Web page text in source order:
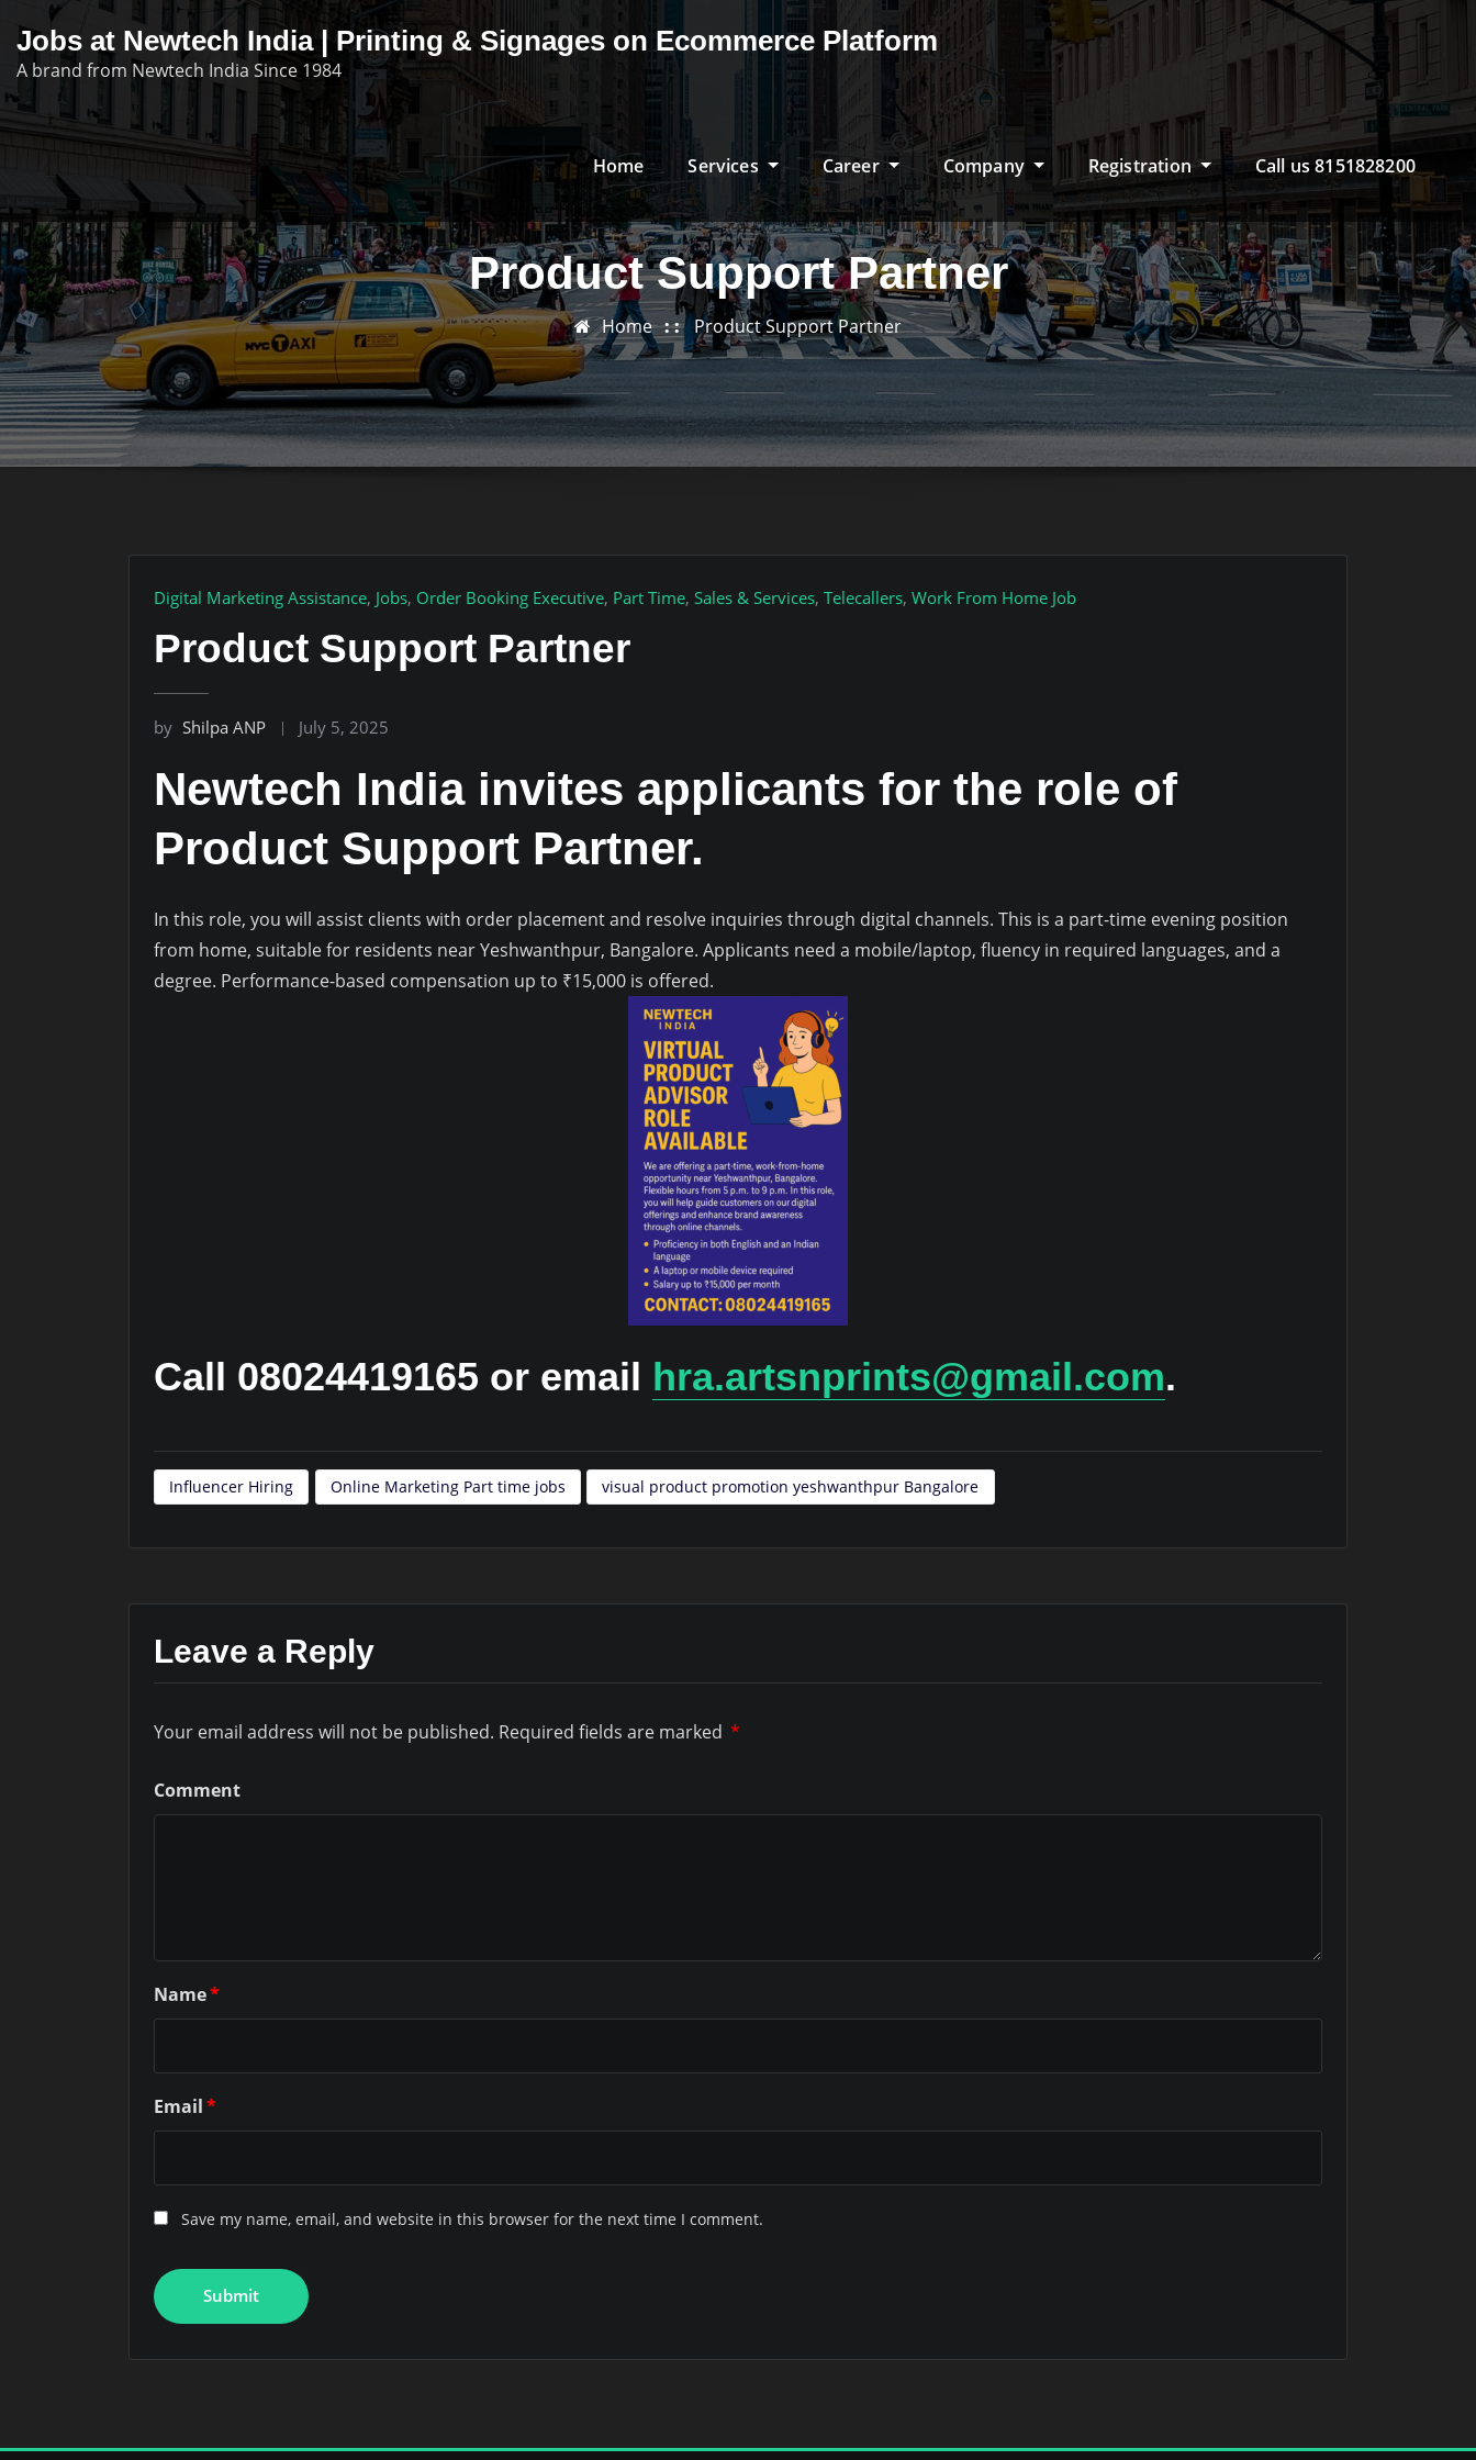
content
Jobs at Newtech India | Printing & Signages on Ecommerce Platform
A brand from Newtech India Since 1984
Home Services Career Company Registration Call us 8151828200
Product Support Partner
Home Product Support Partner
Digital Marketing Assistance, Jobs, Order Booking Executive, Part Time, Sales & Services, Telecallers, Work From Home Job
Product Support Partner
by Shilpa ANP July 5, 2025
Newtech India invites applicants for the role of
Product Support Partner.
In this role, you will assist clients with order placement and resolve inquiries through digital channels. This is a part-time evening position
from home, suitable for residents near Yeshwanthpur, Bangalore. Applicants need a mobile/laptop, fluency in required languages, and a
degree. Performance-based compensation up to ₹15,000 is offered.
Call 08024419165 or email hra.artsnprints@gmail.com.
Influencer Hiring Online Marketing Part time jobs visual product promotion yeshwanthpur Bangalore
Leave a Reply
Your email address will not be published. Required fields are marked *
Comment
Name*
Email*
Save my name, email, and website in this browser for the next time I comment.